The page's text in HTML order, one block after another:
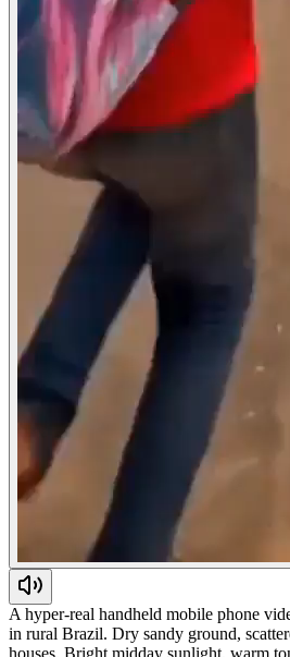
A hyper-real handheld mobile phone
in rural Brazil. Dry sandy ground,
houses. Bright midday sunlight, warm